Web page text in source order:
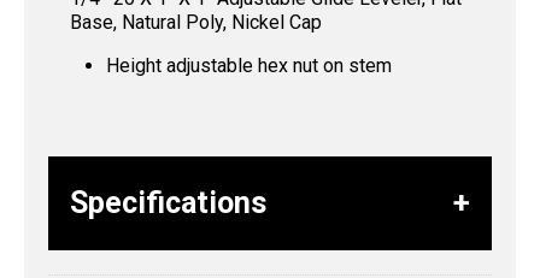
Base, Natural Poly, Nickel Cap
Height adjustable hex nut on stem
Specifications